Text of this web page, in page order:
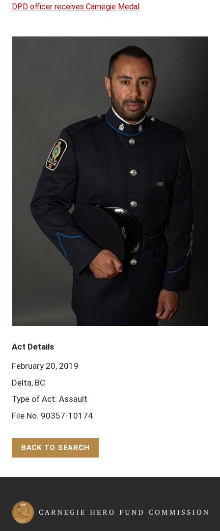
DPD officer receives Carnegie Medal
Act Details
February 20, 2019
Delta, BC
Type of Act: Assault
File No. 90357-10174
BACK TO SEARCH